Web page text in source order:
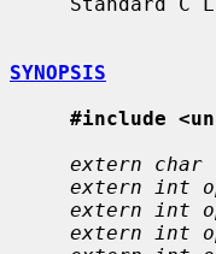
SYNOPSIS
#include
extern char
extern int
extern int
extern int